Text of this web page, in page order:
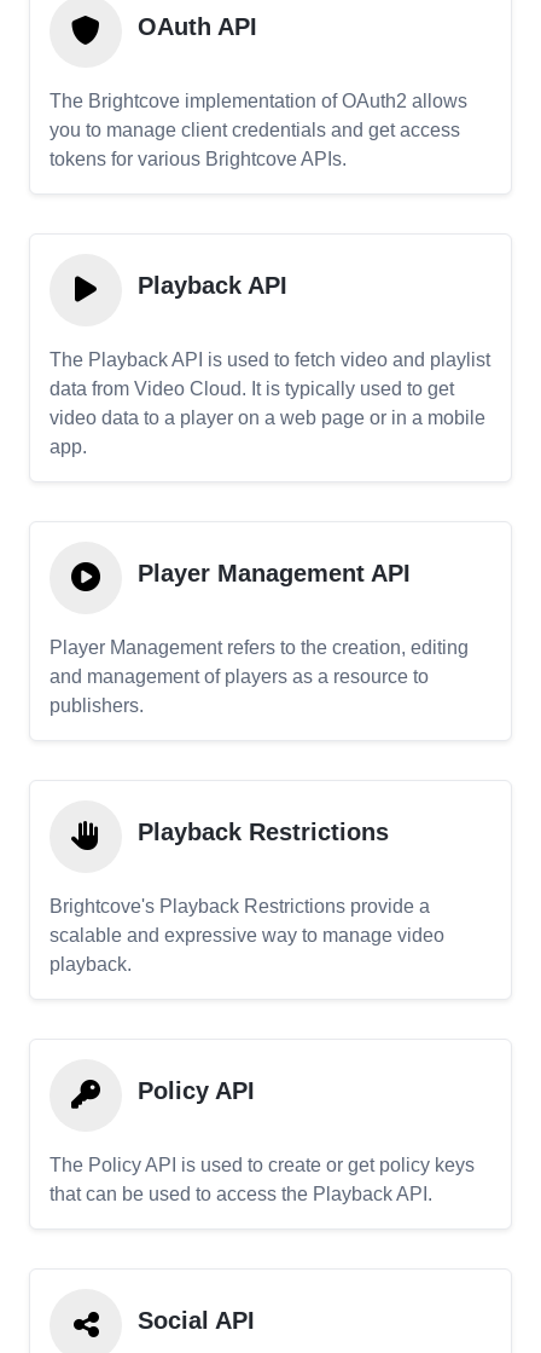
OAuth API
The Brightcove implementation of OAuth2 allows
you to manage client credentials and get access
tokens for various Brightcove APIs.
Playback API
The Playback API is used to fetch video and playlist
data from Video Cloud. It is typically used to get
video data to a player on a web page or in a mobile
app.
Player Management API
Player Management refers to the creation, editing
and management of players as a resource to
publishers.
Playback Restrictions
Brightcove's Playback Restrictions provide a
scalable and expressive way to manage video
playback.
Policy API
The Policy API is used to create or get policy keys
that can be used to access the Playback API.
Social API